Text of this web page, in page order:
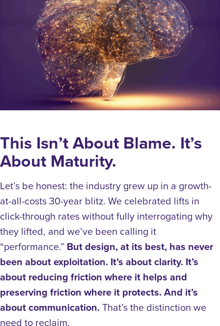
This Isn’t About Blame. It’s
About Maturity.
Let’s be honest: the industry grew up in a growth-
at-all-costs 30-year blitz. We celebrated lifts in
click-through rates without fully interrogating why
they lifted, and we’ve been calling it
“performance.” But design, at its best, has never
been about exploitation. It’s about clarity. It’s
about reducing friction where it helps and
preserving friction where it protects. And it’s
about communication. That’s the distinction we
need to reclaim.